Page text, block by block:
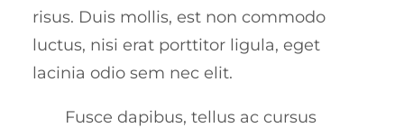
risus. Duis mollis, est non commodo
luctus, nisi erat porttitor ligula, eget
lacinia odio sem nec elit.
Fusce dapibus, tellus ac cursus